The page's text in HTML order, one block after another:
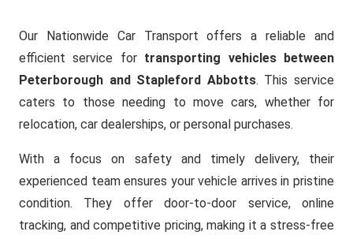
Our Nationwide Car Transport offers a reliable and
efficient service for transporting vehicles between
Peterborough and Stapleford Abbotts. This service
caters to those needing to move cars, whether for
relocation, car dealerships, or personal purchases.
With a focus on safety and timely delivery, their
experienced team ensures your vehicle arrives in pristine
condition. They offer door-to-door service, online
tracking, and competitive pricing, making it a stress-free